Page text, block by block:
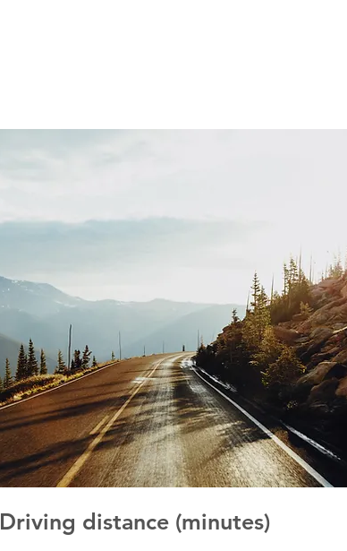
Driving distance (minutes)